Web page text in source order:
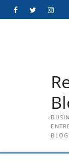
FacebookTwitter